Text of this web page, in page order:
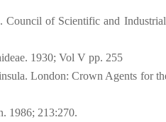
Council of Scientific and
1930; Vol V pp. 255
London: Crown Agents for
1986; 213:270.